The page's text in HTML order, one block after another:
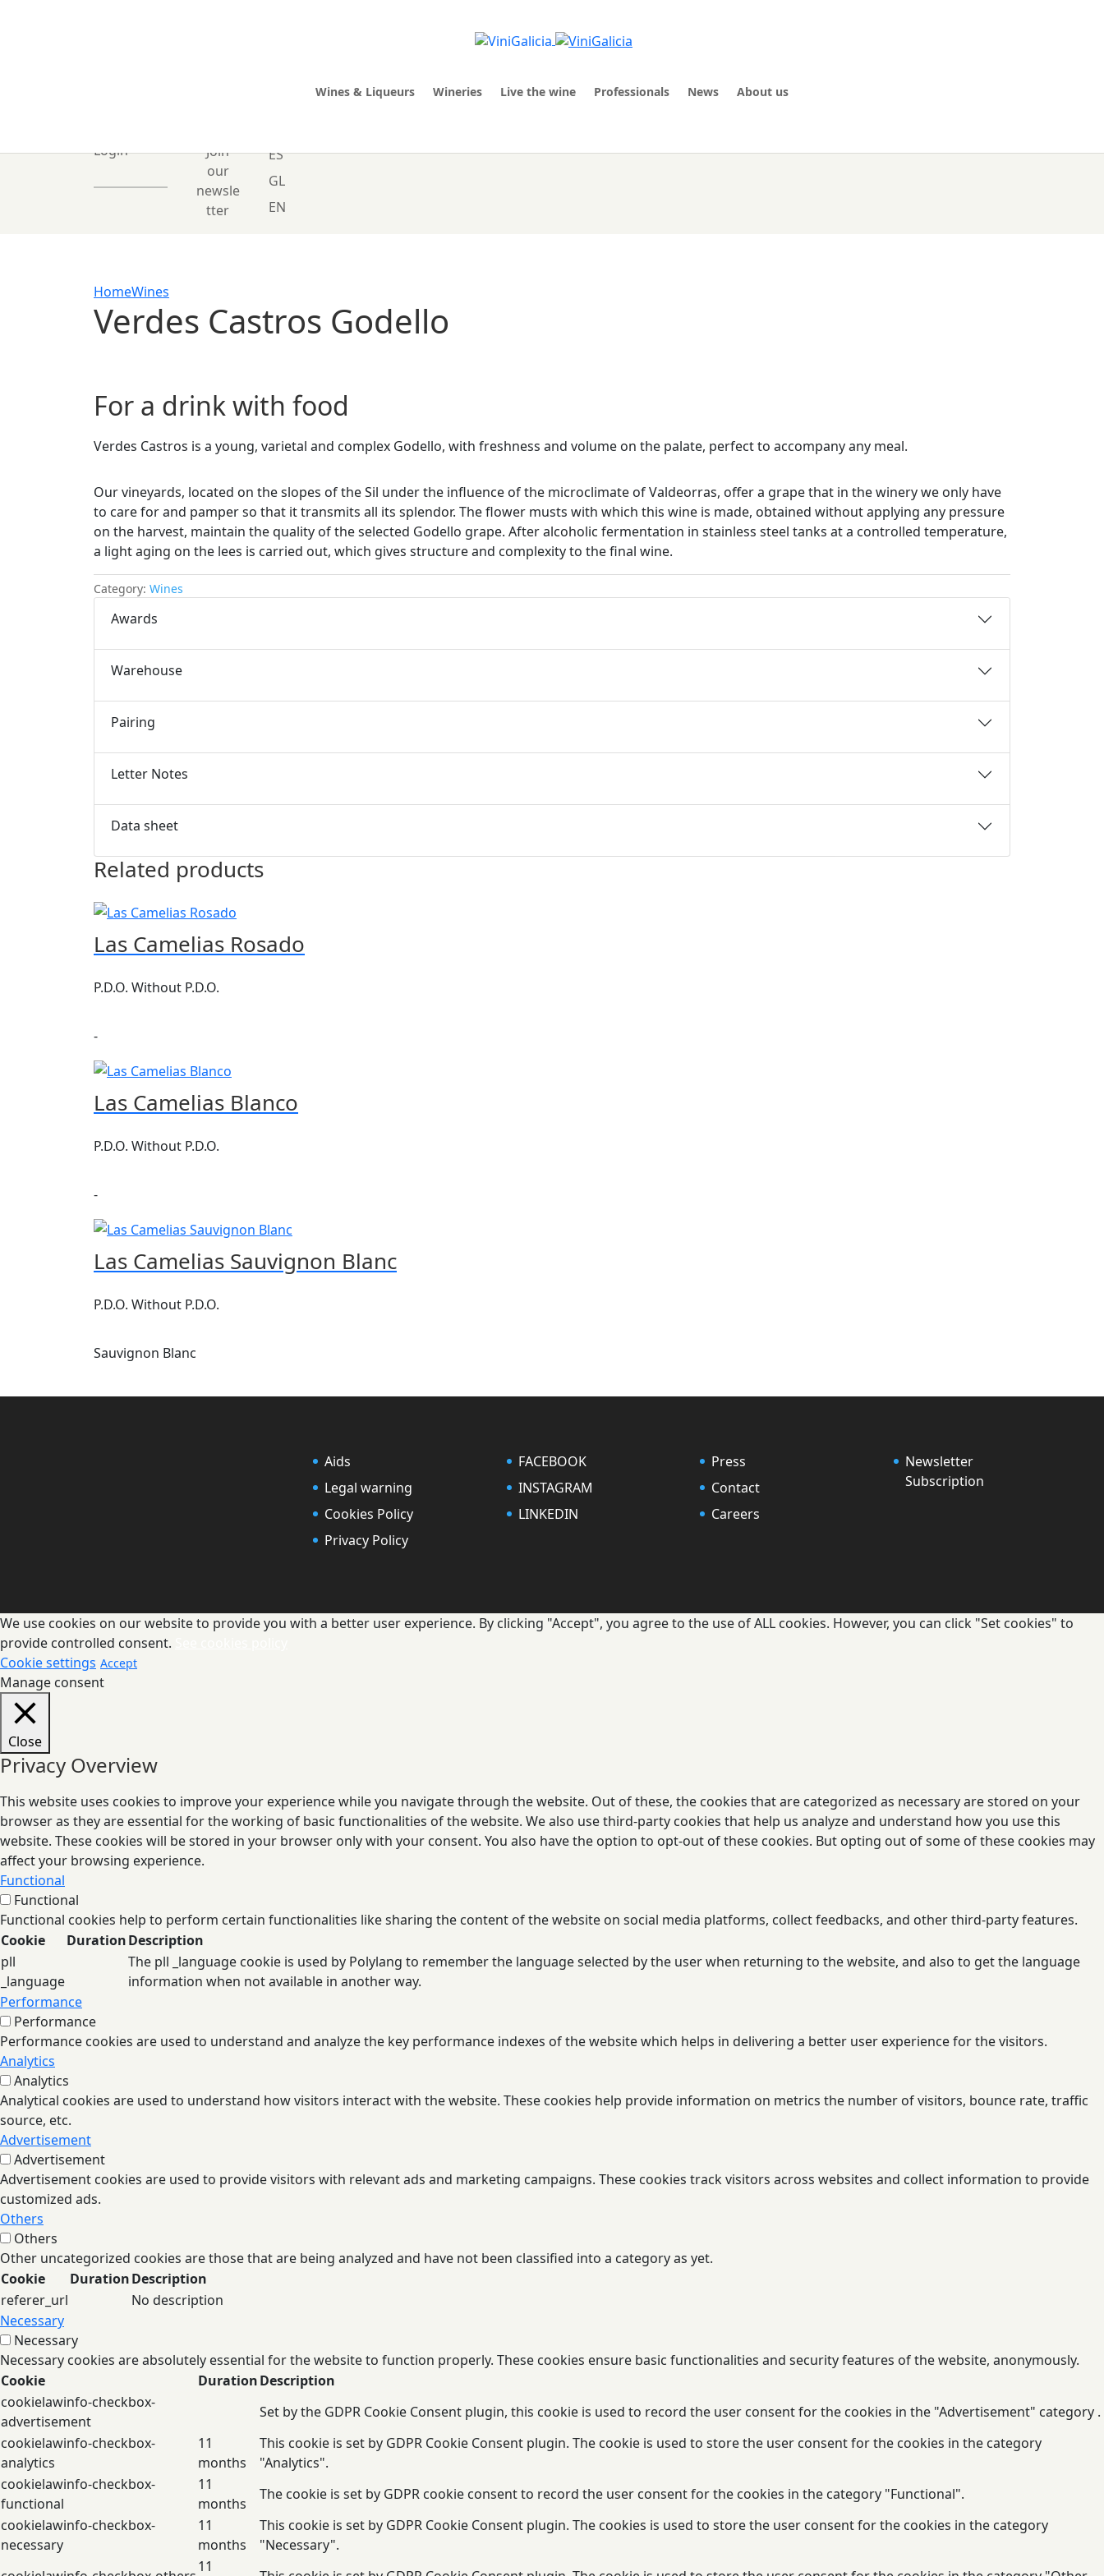
Login
Join
our
newsle
tter
ES
GL
EN
Wines & Liqueurs Wineries Live the wine Professionals News About us
HomeWines
Verdes Castros Godello
For a drink with food
Verdes Castros is a young, varietal and complex Godello, with freshness and volume on the palate, perfect to accompany any meal.
Our vineyards, located on the slopes of the Sil under the influence of the microclimate of Valdeorras, offer a grape that in the winery we only have
to care for and pamper so that it transmits all its splendor. The flower musts with which this wine is made, obtained without applying any pressure
on the harvest, maintain the quality of the selected Godello grape. After alcoholic fermentation in stainless steel tanks at a controlled temperature,
a light aging on the lees is carried out, which gives structure and complexity to the final wine.
Category: Wines
Awards
Warehouse
Pairing
Letter Notes
Data sheet
Related products
Las Camelias Rosado
P.D.O. Without P.D.O.
-
Las Camelias Blanco
P.D.O. Without P.D.O.
-
Las Camelias Sauvignon Blanc
P.D.O. Without P.D.O.
Sauvignon Blanc
Aids
Legal warning
Cookies Policy
Privacy Policy
FACEBOOK
INSTAGRAM
LINKEDIN
Press
Contact
Careers
Newsletter
Subscription
We use cookies on our website to provide you with a better user experience. By clicking "Accept", you agree to the use of ALL cookies. However, you can click "Set cookies" to
provide controlled consent.
Cookie settings Accept
Manage consent
Close
Privacy Overview
This website uses cookies to improve your experience while you navigate through the website. Out of these, the cookies that are categorized as necessary are stored on your
browser as they are essential for the working of basic functionalities of the website. We also use third-party cookies that help us analyze and understand how you use this
website. These cookies will be stored in your browser only with your consent. You also have the option to opt-out of these cookies. But opting out of some of these cookies may
affect your browsing experience.
Functional
Functional
Functional cookies help to perform certain functionalities like sharing the content of the website on social media platforms, collect feedbacks, and other third-party features.
Cookie
DurationDescription
pll
_language
The pll _language cookie is used by Polylang to remember the language selected by the user when returning to the website, and also to get the language
information when not available in another way.
Performance
Performance
Performance cookies are used to understand and analyze the key performance indexes of the website which helps in delivering a better user experience for the visitors.
Analytics
Analytics
Analytical cookies are used to understand how visitors interact with the website. These cookies help provide information on metrics the number of visitors, bounce rate, traffic
source, etc.
Advertisement
Advertisement
Advertisement cookies are used to provide visitors with relevant ads and marketing campaigns. These cookies track visitors across websites and collect information to provide
customized ads.
Others
Others
Other uncategorized cookies are those that are being analyzed and have not been classified into a category as yet.
Cookie
DurationDescription
referer_url
No description
Necessary
Necessary
Necessary cookies are absolutely essential for the website to function properly. These cookies ensure basic functionalities and security features of the website, anonymously.
Cookie
DurationDescription
cookielawinfo-checkbox-
advertisement
Set by the GDPR Cookie Consent plugin, this cookie is used to record the user consent for the cookies in the "Advertisement" category .
cookielawinfo-checkbox-
analytics
11
months
This cookie is set by GDPR Cookie Consent plugin. The cookie is used to store the user consent for the cookies in the category
"Analytics".
cookielawinfo-checkbox-
functional
11
months
The cookie is set by GDPR cookie consent to record the user consent for the cookies in the category "Functional".
cookielawinfo-checkbox-
necessary
11
months
This cookie is set by GDPR Cookie Consent plugin. The cookies is used to store the user consent for the cookies in the category
"Necessary".
11